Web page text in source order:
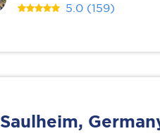
5.0 (159)
Saulheim,